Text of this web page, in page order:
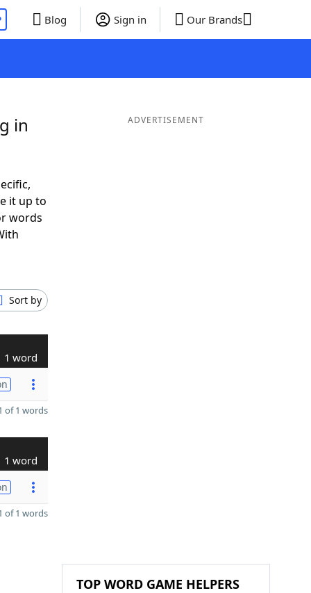
Blog Sign in Our Brands
in
it up to
words
Sort by
1 word
of 1 words
1 word
of 1 words
ADVERTISEMENT
TOP WORD GAME HELPERS